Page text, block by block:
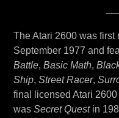
The Atari 2600 was first
September 1977 and
Battle, Basic Math,
Ship, Street Racer,
final licensed Atari
was Secret Questin